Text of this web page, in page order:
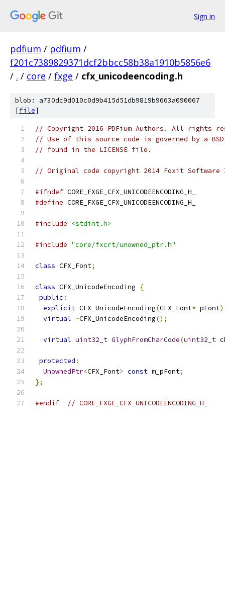
Sign in
pdfium / pdfium /
f201c7389829371dcf2bbcc58b38a1910b5856e6
/ . / core / fxge / cfx_unicodeencoding.h
blob: a730dc9d010c0d9b415d51db9819b9663a090067
[file]
// Copyright 2016 PDFium Authors. All rights
// Use of this source code is governed by a
// found in the LICENSE file.
// Original code copyright 2014 Foxit
#ifndef CORE_FXGE_CFX_UNICODEENCODING_H_
#define CORE_FXGE_CFX_UNICODEENCODING_H_
#include <stdint.h>
#include "core/fxcrt/unowned_ptr.h"
class CFX_Font;
class CFX_UnicodeEncoding
{
public :
explicit CFX_UnicodeEncoding(CFX_Font* pFont
virtual ~CFX_UnicodeEncoding();
virtual uint32_t GlyphFromCharCode(uint32_t
protected :
UnownedPtr<CFX_Font> const m_pFont;
};
#endif // CORE_FXGE_CFX_UNICODEENCODING_H_